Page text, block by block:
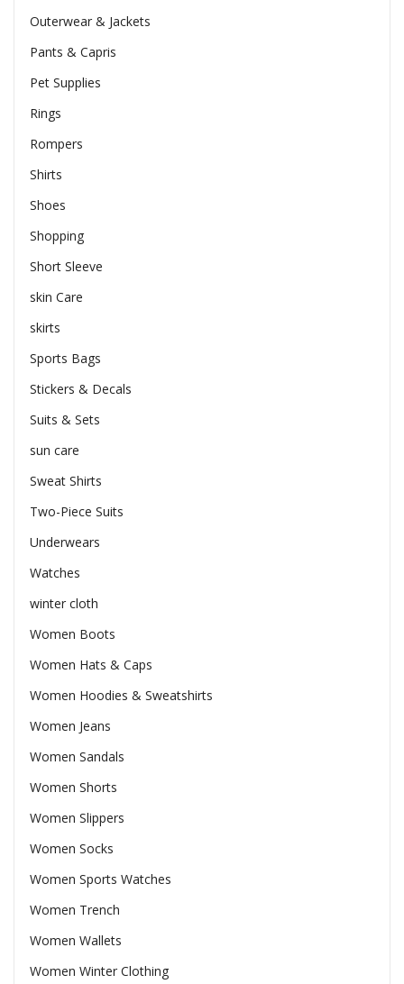
Outerwear & Jackets
Pants & Capris
Pet Supplies
Rings
Rompers
Shirts
Shoes
Shopping
Short Sleeve
skin Care
skirts
Sports Bags
Stickers & Decals
Suits & Sets
sun care
Sweat Shirts
Two-Piece Suits
Underwears
Watches
winter cloth
Women Boots
Women Hats & Caps
Women Hoodies & Sweatshirts
Women Jeans
Women Sandals
Women Shorts
Women Slippers
Women Socks
Women Sports Watches
Women Trench
Women Wallets
Women Winter Clothing